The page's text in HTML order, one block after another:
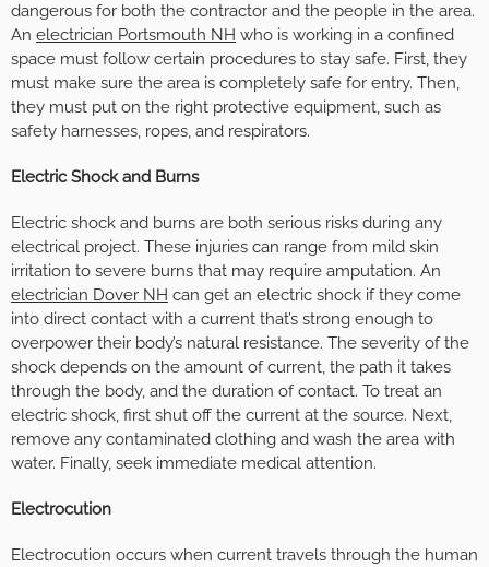
dangerous for both the contractor and the people in the area.
An electrician Portsmouth NH who is working in a confined
space must follow certain procedures to stay safe. First, they
must make sure the area is completely safe for entry. Then,
they must put on the right protective equipment, such as
safety harnesses, ropes, and respirators.
Electric Shock and Burns
Electric shock and burns are both serious risks during any
electrical project. These injuries can range from mild skin
irritation to severe burns that may require amputation. An
electrician Dover NH can get an electric shock if they come
into direct contact with a current that’s strong enough to
overpower their body’s natural resistance. The severity of the
shock depends on the amount of current, the path it takes
through the body, and the duration of contact. To treat an
electric shock, first shut off the current at the source. Next,
remove any contaminated clothing and wash the area with
water. Finally, seek immediate medical attention.
Electrocution
Electrocution occurs when current travels through the human